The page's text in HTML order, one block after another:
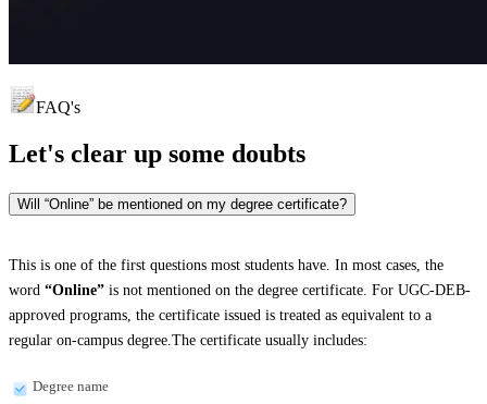
FAQ's
Let's clear up some doubts
Will “Online” be mentioned on my degree certificate?
This is one of the first questions most students have. In most cases, the
word “Online” is not mentioned on the degree certificate. For UGC-DEB-
approved programs, the certificate issued is treated as equivalent to a
regular on-campus degree.The certificate usually includes:
Degree name